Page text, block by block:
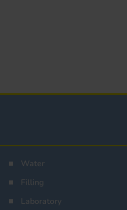
Water
Filling
Laboratory